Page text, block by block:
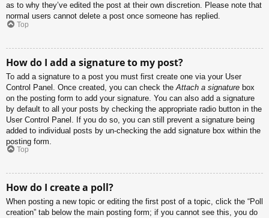
as to why they’ve edited the post at their own discretion. Please note that
normal users cannot delete a post once someone has replied.
Top
How do I add a signature to my post?
To add a signature to a post you must first create one via your User
Control Panel. Once created, you can check the Attach a signature box
on the posting form to add your signature. You can also add a signature
by default to all your posts by checking the appropriate radio button in the
User Control Panel. If you do so, you can still prevent a signature being
added to individual posts by un-checking the add signature box within the
posting form.
Top
How do I create a poll?
When posting a new topic or editing the first post of a topic, click the “Poll
creation” tab below the main posting form; if you cannot see this, you do